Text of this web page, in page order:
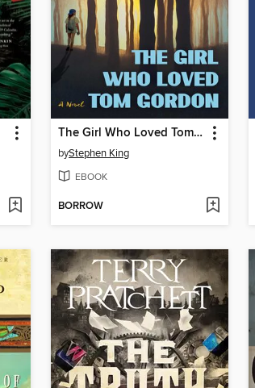
The Girl Who Loved Tom Gordon
byStephen King
EBOOK
BORROW